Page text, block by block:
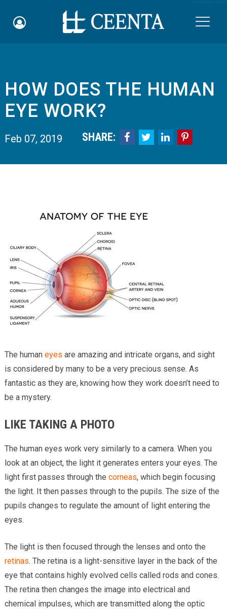
Schedule an Appointment
myCEENTAchart
Online Bill Pay
Quicklinks
Why Choose Us
Locations
Services & Conditions
Careers
News & Blog
Facial Plastics
HOW DOES THE HUMAN
EYE WORK?
Feb 07, 2019 SHARE:    
The human eyes are amazing and intricate organs, and sight
is considered by many to be a very precious sense. As
fantastic as they are, knowing how they work doesn’t need to
be a mystery.
LIKE TAKING A PHOTO
The human eyes work very similarly to a camera. When you
look at an object, the light it generates enters your eyes. The
light first passes through the corneas, which begin focusing
the light. It then passes through to the pupils. The size of the
pupils changes to regulate the amount of light entering the
eyes.
The light is then focused through the lenses and onto the
retinas. The retina is a light-sensitive layer in the back of the
eye that contains highly evolved cells called rods and cones.
The retina then changes the image into electrical and
chemical impulses, which are transmitted along the optic